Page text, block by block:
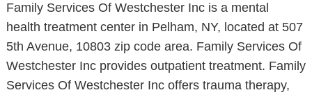
Family Services Of Westchester Inc is a mental
health treatment center in Pelham, NY, located at 507
5th Avenue, 10803 zip code area. Family Services Of
Westchester Inc provides outpatient treatment. Family
Services Of Westchester Inc offers trauma therapy,